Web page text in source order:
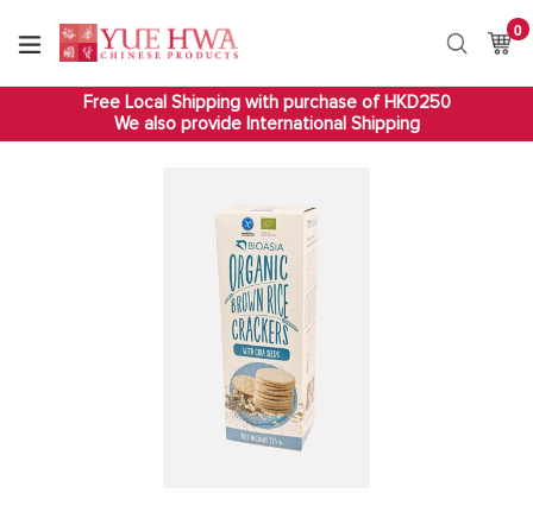
content
Search
0
Free Local Shipping with purchase of HKD250
We also provide International Shipping